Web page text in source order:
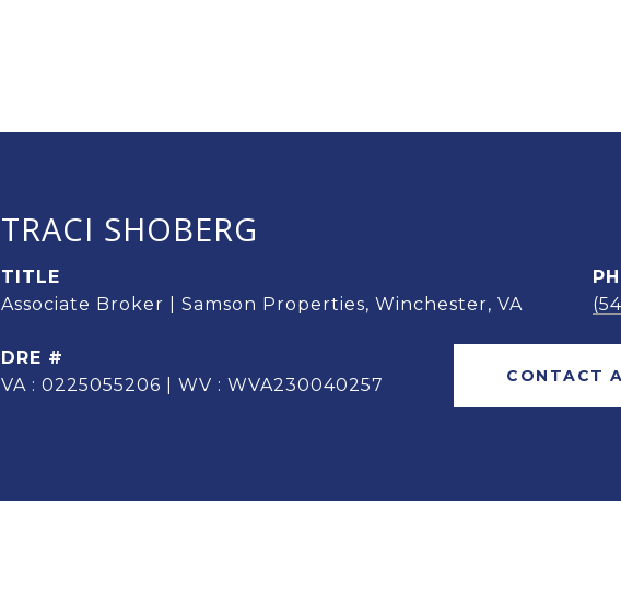
TRACI SHOBERG
TITLE
Associate Broker | Samson Properties, Winchester, VA
DRE #
VA : 0225055206 | WV : WVA230040257
CONTACT